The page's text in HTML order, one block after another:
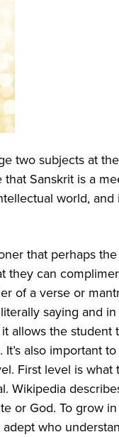
two subjects at
Sanskrit is a
world, and
that perhaps
they can
of a verse or
saying and
allows the
also important
First level is
Wikipedia
or God. To grow
who